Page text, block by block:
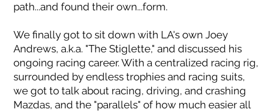
path...and found their own...form.
We finally got to sit down with LA's own Joey
Andrews, a.k.a. "The Stiglette," and discussed his
ongoing racing career. With a centralized racing rig,
surrounded by endless trophies and racing suits,
we got to talk about racing, driving, and crashing
Mazdas, and the "parallels" of how much easier all